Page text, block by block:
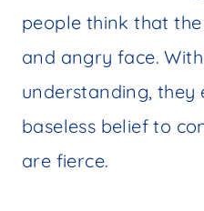
people think that
and angry face.
understanding, they
baseless belief to
are fierce.